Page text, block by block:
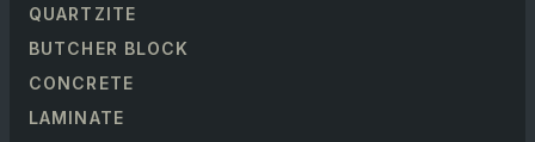
QUARTZITE
BUTCHER BLOCK
CONCRETE
LAMINATE